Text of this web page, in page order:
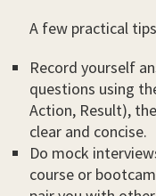
A few practical
Record yourself
questions using
Action, Result),
clear and concise.
Do mock
course or